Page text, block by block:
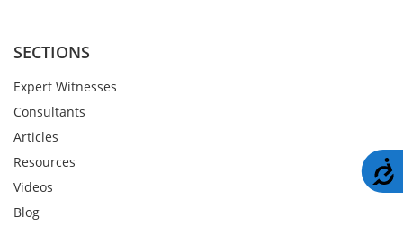
SECTIONS
Expert Witnesses
Consultants
Articles
Resources
Videos
Blog